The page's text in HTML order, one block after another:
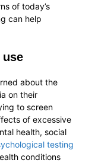
of today’s
can help
use
about the
on their
to screen
of excessive
health, social
testing
conditions